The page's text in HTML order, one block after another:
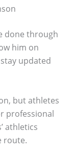
done through
him on
updated
but athletes
professional
athletics
route.